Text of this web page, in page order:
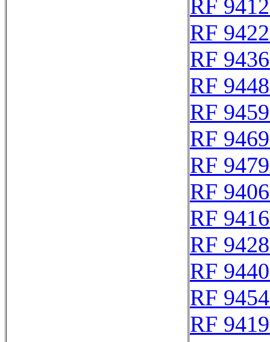
RF
RF
RF
RF
RF
RF
RF
RF
RF
RF
RF
RF
RF